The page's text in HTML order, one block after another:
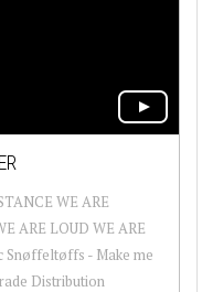
WE ARE
ARE LOUD WE ARE
Snøffeltøffs - Make me
Distribution